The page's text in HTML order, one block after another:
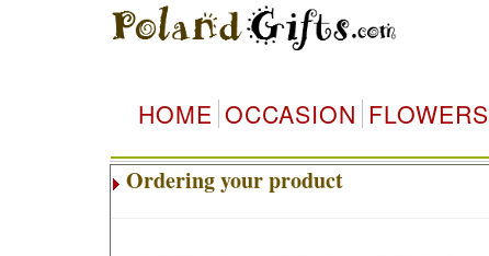
HOME OCCASION FLOWERS
Ordering your product